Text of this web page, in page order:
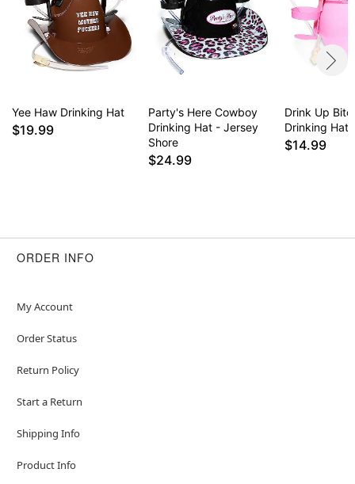
Yee Haw Drinking Hat
$19.99
Party's Here Cowboy
Drinking Hat - Jersey
Shore
$24.99
Drink Up
Drinking Hat
$14.99
ORDER INFO
My Account
Order Status
Return Policy
Start a Return
Shipping Info
Product Info